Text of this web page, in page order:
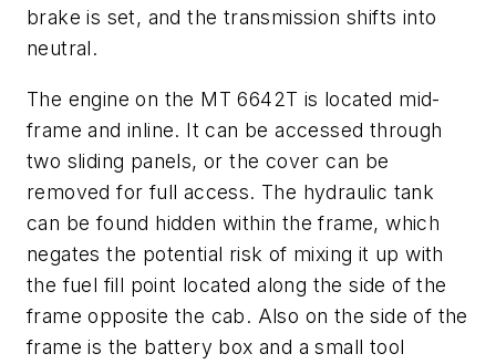
brake is set, and the transmission shifts into
neutral.
The engine on the MT 6642T is located mid-
frame and inline. It can be accessed through
two sliding panels, or the cover can be
removed for full access. The hydraulic tank
can be found hidden within the frame, which
negates the potential risk of mixing it up with
the fuel fill point located along the side of the
frame opposite the cab. Also on the side of the
frame is the battery box and a small tool